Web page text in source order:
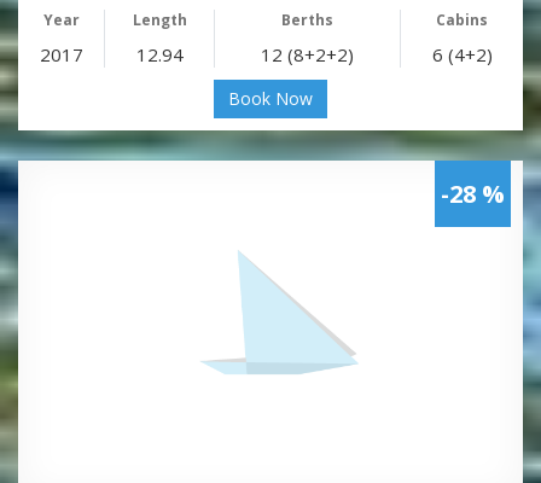
Year Length Berths Cabins
2017 12.94 12 (8+2+2) 6 (4+2)
Book Now
-28 %